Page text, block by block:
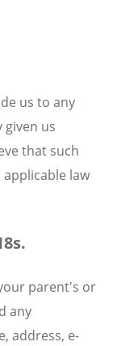
us to any
given us
that such
law
parent's or
any
address, e-